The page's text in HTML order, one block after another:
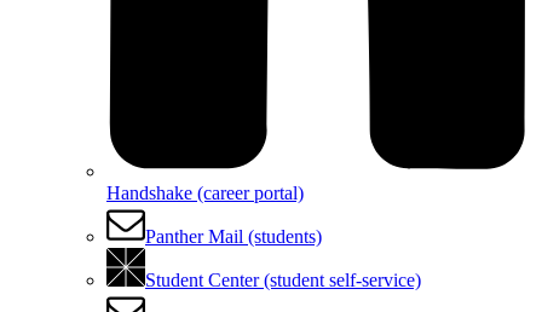
Handshake (career portal)
Panther Mail (students)
Student Center (student self-service)